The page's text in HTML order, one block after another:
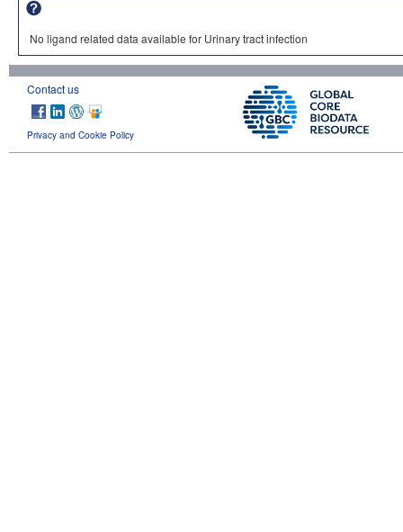
No ligand related data available for Urinary tract infection
Contact us
Privacy and Cookie Policy